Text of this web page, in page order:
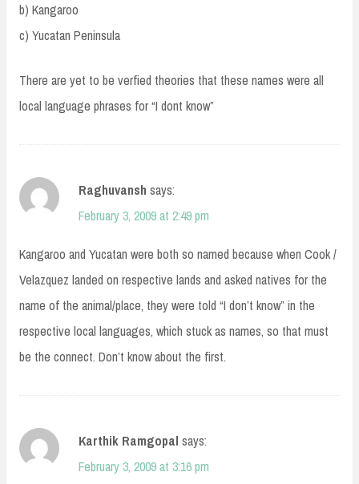
b) Kangaroo
c) Yucatan Peninsula
There are yet to be verfied theories that these names were all
local language phrases for “I dont know”
Raghuvansh says:
February 3, 2009 at 2:49 pm
Kangaroo and Yucatan were both so named because when Cook /
Velazquez landed on respective lands and asked natives for the
name of the animal/place, they were told “I don’t know” in the
respective local languages, which stuck as names, so that must
be the connect. Don’t know about the first.
Karthik Ramgopal says:
February 3, 2009 at 3:16 pm